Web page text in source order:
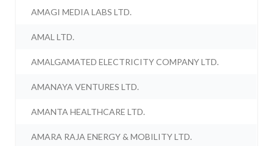
AMAGI MEDIA LABS LTD.
AMAL LTD.
AMALGAMATED ELECTRICITY COMPANY LTD.
AMANAYA VENTURES LTD.
AMANTA HEALTHCARE LTD.
AMARA RAJA ENERGY & MOBILITY LTD.